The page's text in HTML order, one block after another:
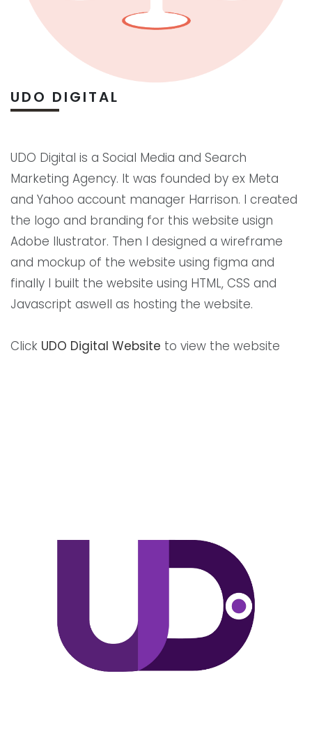
UDO DIGITAL
UDO Digital is a Social Media and Search
Marketing Agency. It was founded by ex Meta
and Yahoo account manager Harrison. I created
the logo and branding for this website usign
Adobe Ilustrator. Then I designed a wireframe
and mockup of the website using figma and
finally I built the website using HTML, CSS and
Javascript aswell as hosting the website.
Click UDO Digital Website to view the website